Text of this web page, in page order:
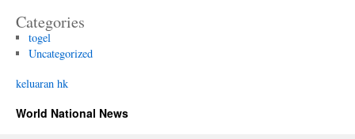
Categories
togel
Uncategorized
keluaran hk
World National News